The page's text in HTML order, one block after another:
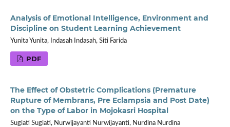
Analysis of Emotional Intelligence, Environment and
Discipline on Student Learning Achievement
Yunita Yunita, Indasah Indasah, Siti Farida
PDF
The Effect of Obstetric Complications (Premature
Rupture of Membrans, Pre Eclampsia and Post Date)
on the Type of Labor in Mojokasri Hospital
Sugiati Sugiati, Nurwijayanti Nurwijayanti, Nurdina Nurdina